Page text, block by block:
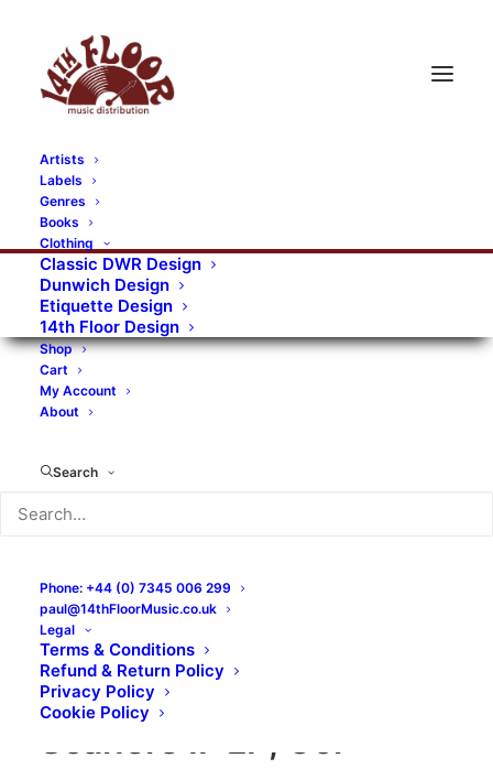
Artists
Labels
Genres
Books
Clothing
Classic DWR Design
Dunwich Design
Etiquette Design
14th Floor Design
Shop
Cart
My Account
About
Search
Phone: +44 (0) 7345 006 299
paul@14thFloorMusic.co.uk
Legal
Terms & Conditions
Refund & Return Policy
Privacy Policy
Cookie Policy
The Scaners – The
Scaners II: LP, Gol